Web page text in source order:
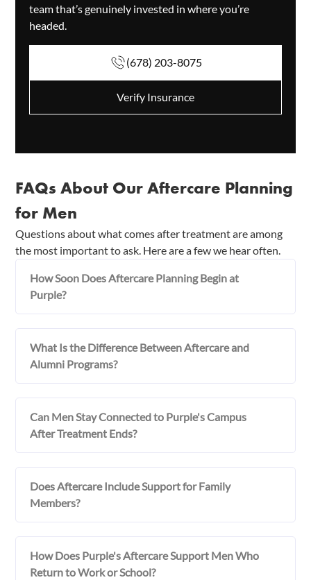
team that’s genuinely invested in where you’re
headed.
(678) 203-8075
Verify Insurance
FAQs About Our Aftercare Planning
for Men
Questions about what comes after treatment are among
the most important to ask. Here are a few we hear often.
How Soon Does Aftercare Planning Begin at
Purple?
What Is the Difference Between Aftercare and
Alumni Programs?
Can Men Stay Connected to Purple's Campus
After Treatment Ends?
Does Aftercare Include Support for Family
Members?
How Does Purple's Aftercare Support Men Who
Return to Work or School?